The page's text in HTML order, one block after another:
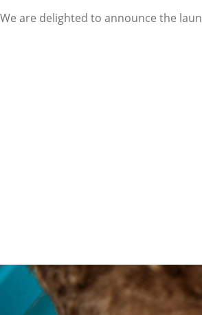
We are delighted to announce the